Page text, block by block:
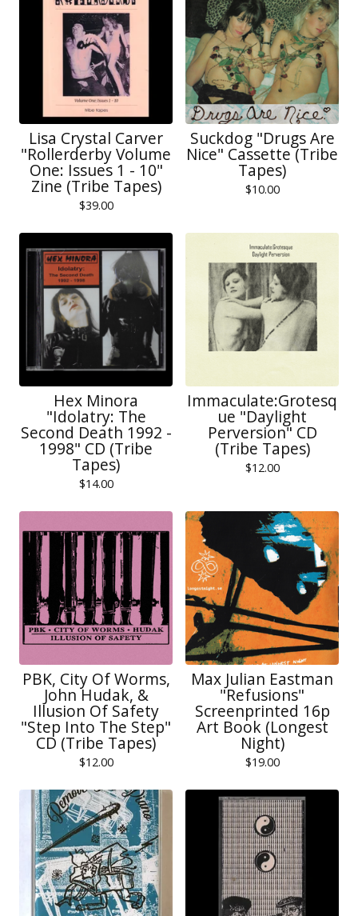
Lisa Crystal Carver
"Rollerderby Volume
One: Issues 1 - 10"
Zine (Tribe Tapes)
$39.00
Suckdog "Drugs Are
Nice" Cassette (Tribe
Tapes)
$10.00
Hex Minora
"Idolatry: The
Second Death 1992 -
1998" CD (Tribe
Tapes)
$14.00
Immaculate:Grotesq
ue "Daylight
Perversion" CD
(Tribe Tapes)
$12.00
PBK, City Of Worms,
John Hudak, &
Illusion Of Safety
"Step Into The Step"
CD (Tribe Tapes)
$12.00
Max Julian Eastman
"Refusions"
Screenprinted 16p
Art Book (Longest
Night)
$19.00